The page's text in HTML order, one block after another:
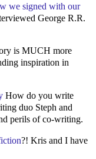
we signed with our
George R.R.
is MUCH more
inspiration in
How do you write
duo Steph and
perils of co-writing.
?! Kris and I have